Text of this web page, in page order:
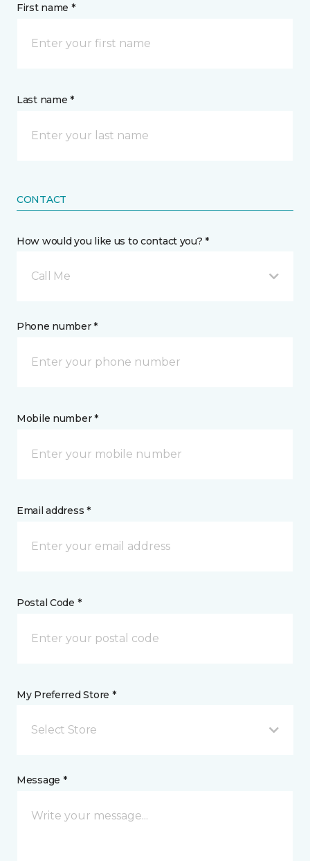
First name *
Last name *
CONTACT
How would you like us to contact you? *
Call Me
Phone number *
Mobile number *
Email address *
Postal Code *
My Preferred Store *
Select Store
Message *